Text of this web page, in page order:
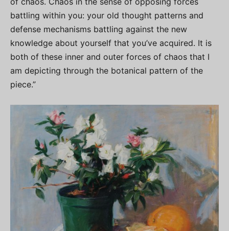
battling within you: your old thought patterns and
defense mechanisms battling against the new
knowledge about yourself that you’ve acquired. It is
both of these inner and outer forces of chaos that I
am depicting through the botanical pattern of the
piece.”